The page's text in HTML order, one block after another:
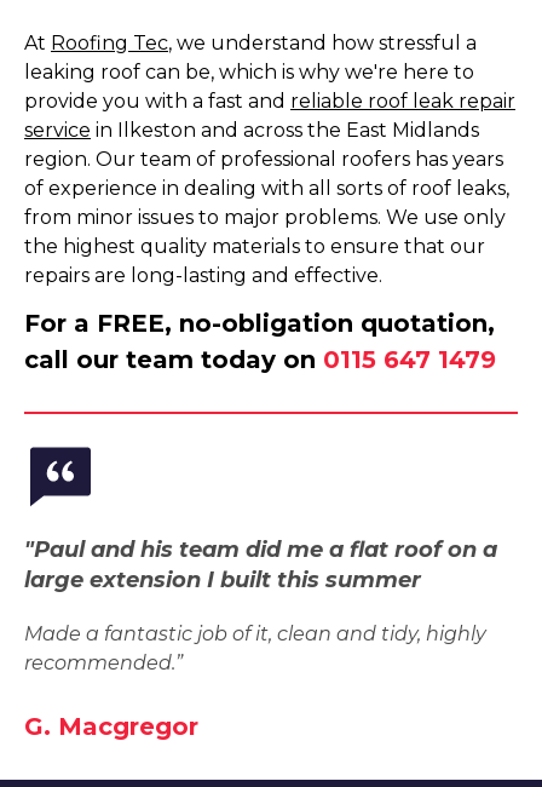
At Roofing Tec, we understand how stressful a
leaking roof can be, which is why we're here to
provide you with a fast and reliable roof leak repair
service in Ilkeston and across the East Midlands
region. Our team of professional roofers has years
of experience in dealing with all sorts of roof leaks,
from minor issues to major problems. We use only
the highest quality materials to ensure that our
repairs are long-lasting and effective.
For a FREE, no-obligation quotation,
call our team today on 0115 647 1479
"Paul and his team did me a flat roof on a
large extension I built this summer
Made a fantastic job of it, clean and tidy, highly
recommended.”
G. Macgregor